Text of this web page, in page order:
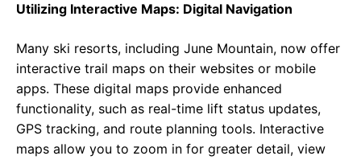
Utilizing Interactive Maps: Digital Navigation
Many ski resorts, including June Mountain, now offer
interactive trail maps on their websites or mobile
apps. These digital maps provide enhanced
functionality, such as real-time lift status updates,
GPS tracking, and route planning tools. Interactive
maps allow you to zoom in for greater detail, view